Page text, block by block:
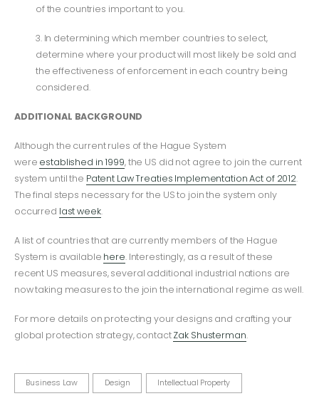
of the countries important to you.
3. In determining which member countries to select,
determine where your product will most likely be sold and
the effectiveness of enforcement in each country being
considered.
ADDITIONAL BACKGROUND
Although the current rules of the Hague System
were established in 1999, the US did not agree to join the current
system until the Patent Law Treaties Implementation Act of 2012.
The final steps necessary for the US to join the system only
occurred last week.
A list of countries that are currently members of the Hague
System is available here. Interestingly, as a result of these
recent US measures, several additional industrial nations are
now taking measures to the join the international regime as well.
For more details on protecting your designs and crafting your
global protection strategy, contactZak Shusterman.
Business Law Design Intellectual Property